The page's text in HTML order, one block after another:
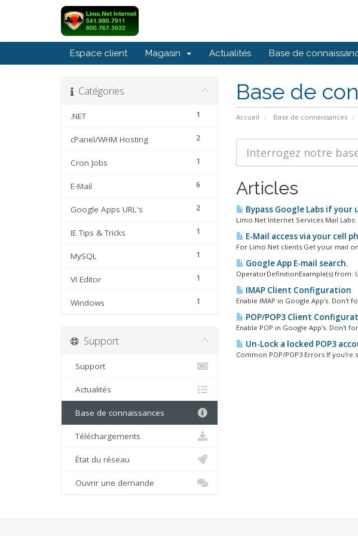
Espace client Magasin Actualités Base de
Base de
Accueil Base de connaissances
Catégories
1
.NET
2
cPanel/WHM Hosting
1
Cron Jobs
6
E-Mail
2
Google Apps URL's
1
IE Tips & Tricks
1
MySQL
1
VI Editor
1
Windows
Articles
Bypass Google Labs if
Limo.Net Internet Services Mail
E-Mail access via your cell
For Limo.Net clients:Get your mail
Google App E-mail search.
OperatorDefinitionExample(s) from:
IMAP Client Configuration
Enable IMAP in Google App's. Don't
POP/POP3 Client
Enable POP in Google App's. Don't
Un-Lock a locked POP3
Common POP/POP3 Errors If you're
Support
Support
Actualités
Base de connaissances
Téléchargements
État du réseau
Ouvrir une demande